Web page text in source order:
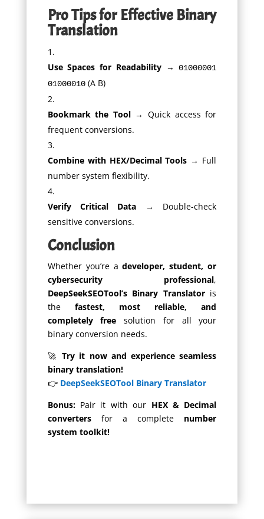
Pro Tips for Effective Binary
Translation
Use Spaces for Readability→01000001
01000010(A B)
Bookmark the Tool→ Quick access for
frequent conversions.
Combine with HEX/Decimal Tools → Full
number system flexibility.
Verify Critical Data → Double-check
sensitive conversions.
Conclusion
Whether you’re adeveloper, student, or
cybersecurity professional,
DeepSeekSEOTool’s Binary Translatoris
the fastest, most reliable, and
completely free solution for all your
binary conversion needs.
🚀Try it now and experience seamless
binary translation!
👉 DeepSeekSEOTool Binary Translator
Bonus:Pair it with our HEX & Decimal
convertersfor a complete number
system toolkit!